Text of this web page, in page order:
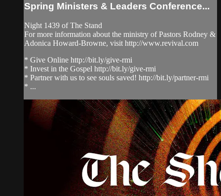
Spring Ministers & Leaders Conference...
Night 1439 of The Stand
For more information about the ministry of Pastors Rodney &
Adonica Howard-Browne, visit http://www.revival.com
* Give Online http://bit.ly/give-rmi
* Invest in the Gospel http://bit.ly/give-rmi
* Partner with us to see souls saved! http://bit.ly/partner-rmi
* ...